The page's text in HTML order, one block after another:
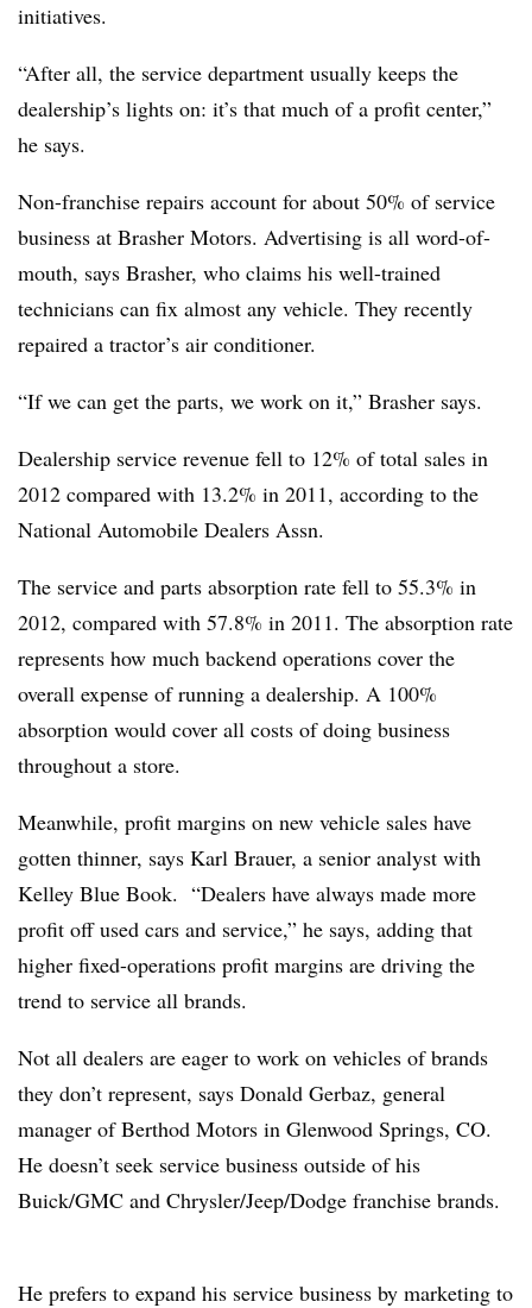
initiatives.
“After all, the service department usually keeps the
dealership’s lights on: it’s that much of a profit center,”
he says.
Non-franchise repairs account for about 50% of service
business at Brasher Motors. Advertising is all word-of-
mouth, says Brasher, who claims his well-trained
technicians can fix almost any vehicle. They recently
repaired a tractor’s air conditioner.
“If we can get the parts, we work on it,” Brasher says.
Dealership service revenue fell to 12% of total sales in
2012 compared with 13.2% in 2011, according to the
National Automobile Dealers Assn.
The service and parts absorption rate fell to 55.3% in
2012, compared with 57.8% in 2011. The absorption rate
represents how much backend operations cover the
overall expense of running a dealership. A 100%
absorption would cover all costs of doing business
throughout a store.
Meanwhile, profit margins on new vehicle sales have
gotten thinner, says Karl Brauer, a senior analyst with
Kelley Blue Book. “Dealers have always made more
profit off used cars and service,” he says, adding that
higher fixed-operations profit margins are driving the
trend to service all brands.
Not all dealers are eager to work on vehicles of brands
they don’t represent, says Donald Gerbaz, general
manager of Berthod Motors in Glenwood Springs, CO.
He doesn’t seek service business outside of his
Buick/GMC and Chrysler/Jeep/Dodge franchise brands.
He prefers to expand his service business by marketing to